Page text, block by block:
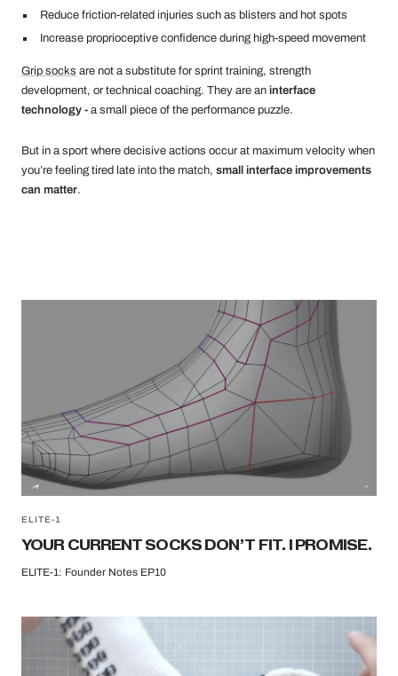
Reduce friction-related injuries such as blisters and hot spots
Increase proprioceptive confidence during high-speed movement
Grip socks are not a substitute for sprint training, strength
development, or technical coaching. They are an interface
technology - a small piece of the performance puzzle.
But in a sport where decisive actions occur at maximum velocity when
you’re feeling tired late into the match, small interface improvements
can matter.
ELITE-1
YOUR CURRENT SOCKS DON’T FIT. I PROMISE.
ELITE-1: Founder Notes EP10